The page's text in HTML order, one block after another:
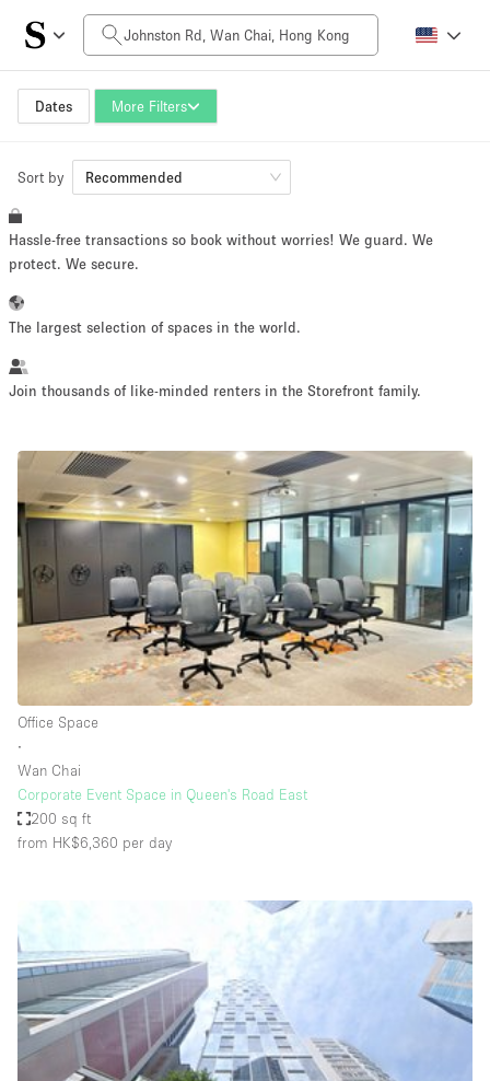
Dates More Filters
Daily Price
HK$0
Space Size
~ 13 people
Retail Showroom Event Art Food
Shooting
Meeting Office Shop Share
Advertisement Space
Art Gallery
Atelier / Workshop Studio
Boutique / Shop
Conference Room
Container
Creative Space
Sort by Recommended
Hassle-free transactions so book without worries! We guard. We
protect. We secure.
The largest selection of spaces in the world.
Join thousands of like-minded renters in the Storefront family.
Office Space
∙
Wan Chai
Corporate Event Space in Queen's Road East
200 sq ft
from HK$6,360 per day